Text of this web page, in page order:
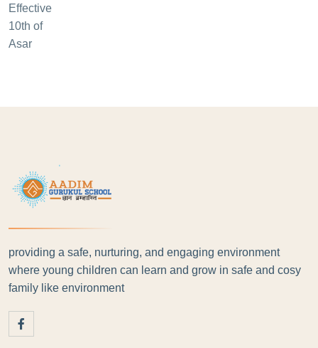
providing a safe, nurturing, and engaging environment
where young children can learn and grow in safe and cosy
family like environment